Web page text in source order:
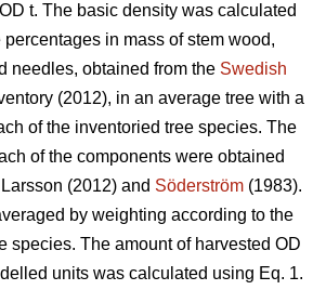
t. The basic density was calculated
in mass of stem wood,
needles, obtained from the Swedish
(2012), in an average tree with a
of the inventoried tree species. The
of the components were obtained
(2012) and Söderström (1983).
by weighting according to the
species. The amount of harvested OD
units was calculated using Eq. 1.